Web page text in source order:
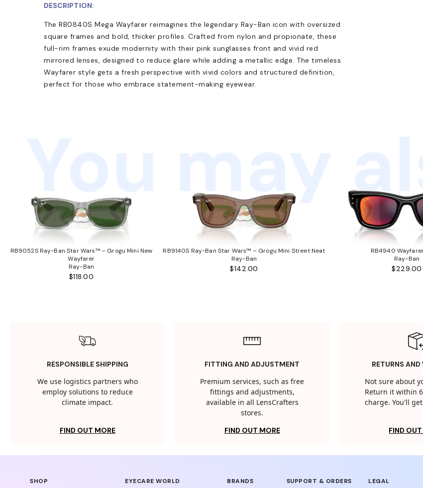
DESCRIPTION:
The RB0840S Mega Wayfarer reimagines the legendary Ray-Ban icon with oversized
square frames and bold, thicker profiles. Crafted from nylon and propionate, these
full-rim frames exude modernity with their pink sunglasses front and vivid red
mirrored lenses, designed to reduce glare while adding a metallic edge. The timeless
Wayfarer style gets a fresh perspective with vivid colors and structured definition,
perfect for those who embrace statement-making eyewear.
You may
RB9052S Ray-Ban Star Wars™ – Grogu Mini New
Wayfarer
Ray-Ban
$118.00
RB9140S Ray-Ban Star Wars™ – Grogu Mini Street Neat
Ray-Ban
$142.00
RB4940
Ray-Ban
$229.00
RESPONSIBLE SHIPPING
We use logistics partners who
employ solutions to reduce
climate impact.
FIND OUT MORE
FITTING AND ADJUSTMENT
Premium services, such as free
fittings and adjustments,
available in all LensCrafters
stores.
FIND OUT MORE
RETURNS
Not sure about
Return it within
charge. You'll
FIND
SHOP EYECARE WORLD BRANDS SUPPORT & ORDERS LEGAL